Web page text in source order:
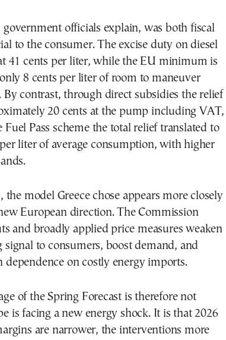
government officials explain, was both fiscal
to the consumer. The excise duty on diesel
41 cents per liter, while the EU minimum is
8 cents per liter of room to maneuver
By contrast, through direct subsidies the relief
20 cents at the pump including VAT,
Pass scheme the total relief translated to
liter of average consumption, with higher
the model Greece chose appears more closely
European direction. The Commission
and broadly applied price measures weaken
signal to consumers, boost demand, and
dependence on costly energy imports.
of the Spring Forecast is therefore not
is facing a new energy shock. It is that 2026
are narrower, the interventions more